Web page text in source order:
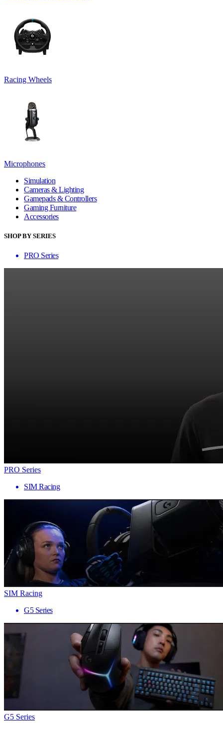
Racing Wheels
Microphones
Simulation
Cameras & Lighting
Gamepads & Controllers
Gaming Furniture
Accessories
SHOP BY SERIES
PRO Series
PRO Series
SIM Racing
SIM Racing
G5 Series
G5 Series